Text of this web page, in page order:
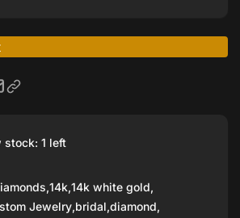
stock: 1 left
,14k,14k white gold,
Jewelry,bridal,diamond,